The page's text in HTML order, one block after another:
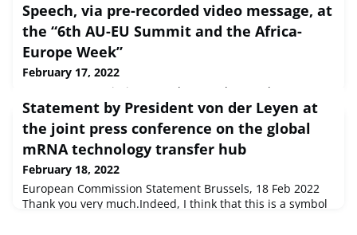
Speech, via pre-recorded video message, at
the “6th AU-EU Summit and the Africa-
Europe Week”
February 17, 2022
European Commission Speech Brussels, 18 Feb 2022 Dear
hosts of the 6th Summit of the African Union and the
European Union,Dear African Union
representatives,Ladies and Gentleman, I am delighted to
introduc...
Statement by President von der Leyen at
the joint press conference on the global
mRNA technology transfer hub
February 18, 2022
European Commission Statement Brussels, 18 Feb 2022
Thank you very much.Indeed, I think that this is a symbol